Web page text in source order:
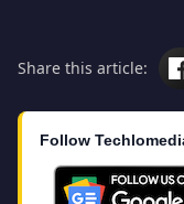
Share this article:
Follow